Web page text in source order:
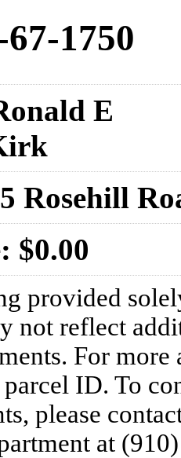
1750
E
Rosehill
$0.00
provided
not reflect
For more
ID. To
please
at